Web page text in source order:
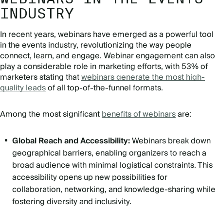
INDUSTRY
In recent years, webinars have emerged as a powerful tool
in the events industry, revolutionizing the way people
connect, learn, and engage. Webinar engagement can also
play a considerable role in marketing efforts, with 53% of
marketers stating thatwebinars generate the most high-
quality leadsof all top-of-the-funnel formats.
Among the most significantbenefits of webinarsare:
Global Reach and Accessibility:Webinars break down
geographical barriers, enabling organizers to reach a
broad audience with minimal logistical constraints. This
accessibility opens up new possibilities for
collaboration, networking, and knowledge-sharing while
fostering diversity and inclusivity.